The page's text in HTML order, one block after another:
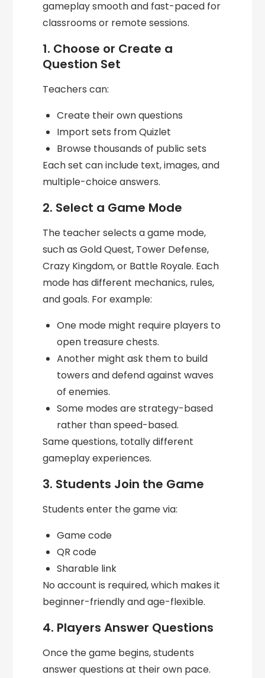
gameplay smooth and fast-paced for
classrooms or remote sessions.
1. Choose or Create a
Question Set
Teachers can:
Create their own questions
Import sets from Quizlet
Browse thousands of public sets
Each set can include text, images, and
multiple-choice answers.
2. Select a Game Mode
The teacher selects a game mode,
such as Gold Quest, Tower Defense,
Crazy Kingdom, or Battle Royale. Each
mode has different mechanics, rules,
and goals. For example:
One mode might require players to
open treasure chests.
Another might ask them to build
towers and defend against waves
of enemies.
Some modes are strategy-based
rather than speed-based.
Same questions, totally different
gameplay experiences.
3. Students Join the Game
Students enter the game via:
Game code
QR code
Sharable link
No account is required, which makes it
beginner-friendly and age-flexible.
4. Players Answer Questions
Once the game begins, students
answer questions at their own pace.